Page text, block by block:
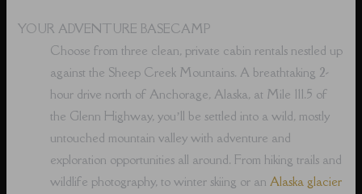
YOUR ADVENTURE BASECAMP
Choose from three clean, private cabin rentals nestled up
against the Sheep Creek Mountains. A breathtaking 2-
hour drive north of Anchorage, Alaska, at Mile 111.5 of
the Glenn Highway, you’ll be settled into a wild, mostly
untouched mountain valley with adventure and
exploration opportunities all around. From hiking trails and
wildlife photography, to winter skiing or anAlaska glacier